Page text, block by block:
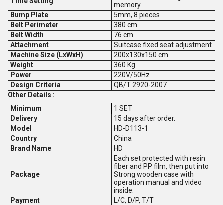
memory
Bump Plate
5mm, 8 pieces
Belt Perimeter
380 cm
Belt Width
76 cm
Attachment
Suitcase fixed seat adjustment
Machine Size (LxWxH)
200x130x150 cm
Weight
360 Kg
Power
220V/50Hz
Design Criteria
QB/T 2920-2007
Other Details :
Minimum
1 SET
Delivery
15 days after order.
Model
HD-D113-1
Country
China
Brand Name
HD
Package
Each set protected with resin
fiber and PP film, then put into
Strong wooden case with
operation manual and video
inside.
Payment
L/C, D/P, T/T